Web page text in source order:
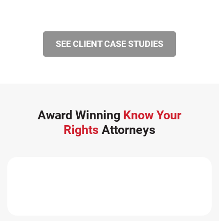
SEE CLIENT CASE STUDIES
Award Winning Know Your
Rights Attorneys